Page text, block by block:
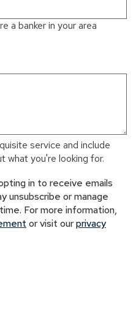
a banker in your area
service and include
what you're looking for.
in to receive emails
unsubscribe or manage
For more information,
or visit ourprivacy